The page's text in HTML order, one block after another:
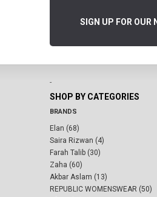
SIGN UP FOR OUR
-
SHOP BY CATEGORIES
BRANDS
Elan (68)
Saira Rizwan (4)
Farah Talib (30)
Zaha (60)
Akbar Aslam (13)
REPUBLIC WOMENSWEAR (50)